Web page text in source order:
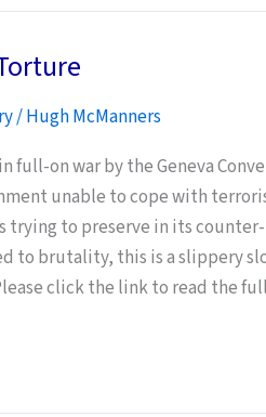
/Hugh McManners
on war by the Geneva
unable to cope with
trying to preserve in its
to brutality, this is a slippery
click the link to read the